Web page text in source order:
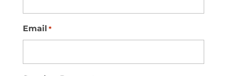
Email *